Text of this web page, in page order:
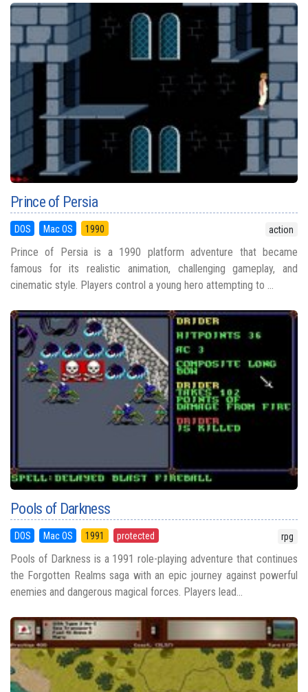
Prince of Persia
DOS Mac OS 1990 action
Prince of Persia is a 1990 platform adventure that became
famous for its realistic animation, challenging gameplay, and
cinematic style. Players control a young hero attempting to ...
Pools of Darkness
DOS Mac OS 1991 protected rpg
Pools of Darkness is a 1991 role-playing adventure that continues
the Forgotten Realms saga with an epic journey against powerful
enemies and dangerous magical forces. Players lead...